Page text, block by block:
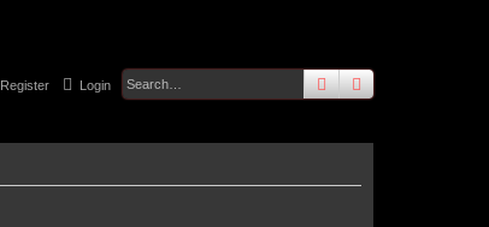
searchadvanced
Login
Register